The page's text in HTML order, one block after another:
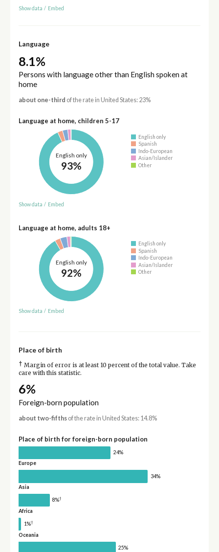
Show data / Embed
Language
8.1%
Persons with language other than English spoken at
home
about one-third of the rate in United States: 23%
Language at home, children 5-17
English only
93%
English only
Spanish
Indo-European
Asian/Islander
Other
Show data / Embed
Language at home, adults 18+
English only
92%
English only
Spanish
Indo-European
Asian/Islander
Other
Show data / Embed
Place of birth
† Margin of error is at least 10 percent of the total value. Take
care with this statistic.
6%
Foreign-born population
about two-fifthsof the rate in United States: 14.8%
Place of birth for foreign-born population
24%
Europe
34%
Asia
8%†
Africa
1%†
Oceania
25%